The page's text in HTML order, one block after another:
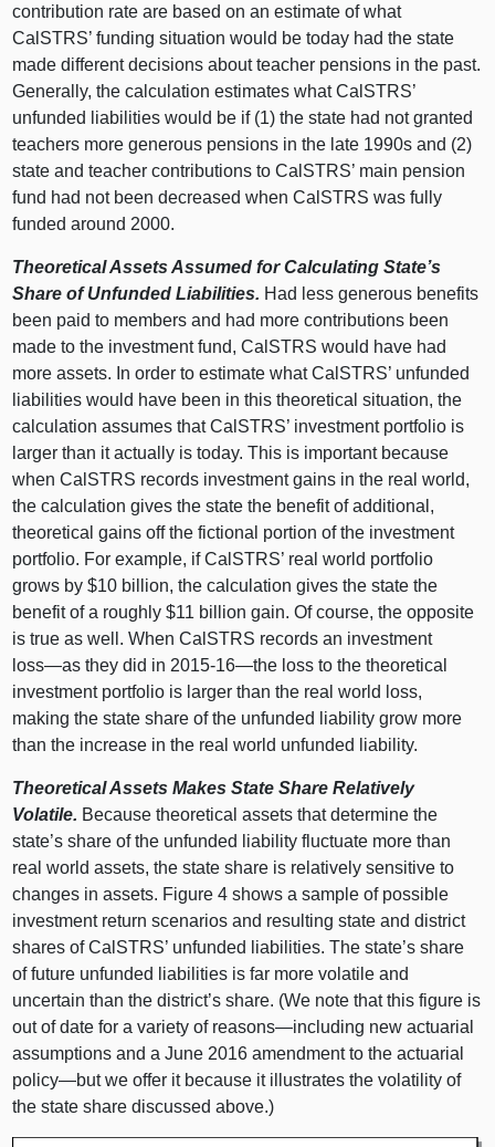
contribution rate are based on an estimate of what
CalSTRS’ funding situation would be today had the state
made different decisions about teacher pensions in the past.
Generally, the calculation estimates what CalSTRS’
unfunded liabilities would be if (1) the state had not granted
teachers more generous pensions in the late 1990s and (2)
state and teacher contributions to CalSTRS’ main pension
fund had not been decreased when CalSTRS was fully
funded around 2000.
Theoretical Assets Assumed for Calculating State’s
Share of Unfunded Liabilities. Had less generous benefits
been paid to members and had more contributions been
made to the investment fund, CalSTRS would have had
more assets. In order to estimate what CalSTRS’ unfunded
liabilities would have been in this theoretical situation, the
calculation assumes that CalSTRS’ investment portfolio is
larger than it actually is today. This is important because
when CalSTRS records investment gains in the real world,
the calculation gives the state the benefit of additional,
theoretical gains off the fictional portion of the investment
portfolio. For example, if CalSTRS’ real world portfolio
grows by $10 billion, the calculation gives the state the
benefit of a roughly $11 billion gain. Of course, the opposite
is true as well. When CalSTRS records an investment
loss—as they did in 2015‑16—the loss to the theoretical
investment portfolio is larger than the real world loss,
making the state share of the unfunded liability grow more
than the increase in the real world unfunded liability.
Theoretical Assets Makes State Share Relatively
Volatile. Because theoretical assets that determine the
state’s share of the unfunded liability fluctuate more than
real world assets, the state share is relatively sensitive to
changes in assets. Figure 4 shows a sample of possible
investment return scenarios and resulting state and district
shares of CalSTRS’ unfunded liabilities. The state’s share
of future unfunded liabilities is far more volatile and
uncertain than the district’s share. (We note that this figure is
out of date for a variety of reasons—including new actuarial
assumptions and a June 2016 amendment to the actuarial
policy—butwe offer it because it illustrates the volatility of
the state share discussed above.)